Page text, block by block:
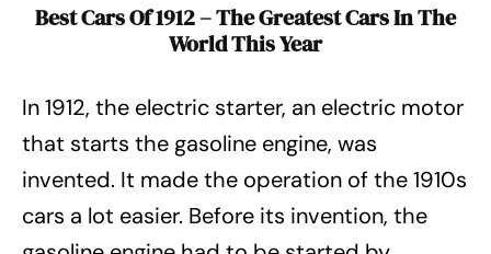
Best Cars Of 1912 – The Greatest Cars In The
World This Year
In 1912, the electric starter, an electric motor
that starts the gasoline engine, was
invented. It made the operation of the 1910s
cars a lot easier. Before its invention, the